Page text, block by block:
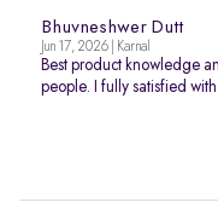
Bhuvneshwer Dutt
Jun 17, 2026 | Karnal
Best product knowledge
people. I fully satisfied